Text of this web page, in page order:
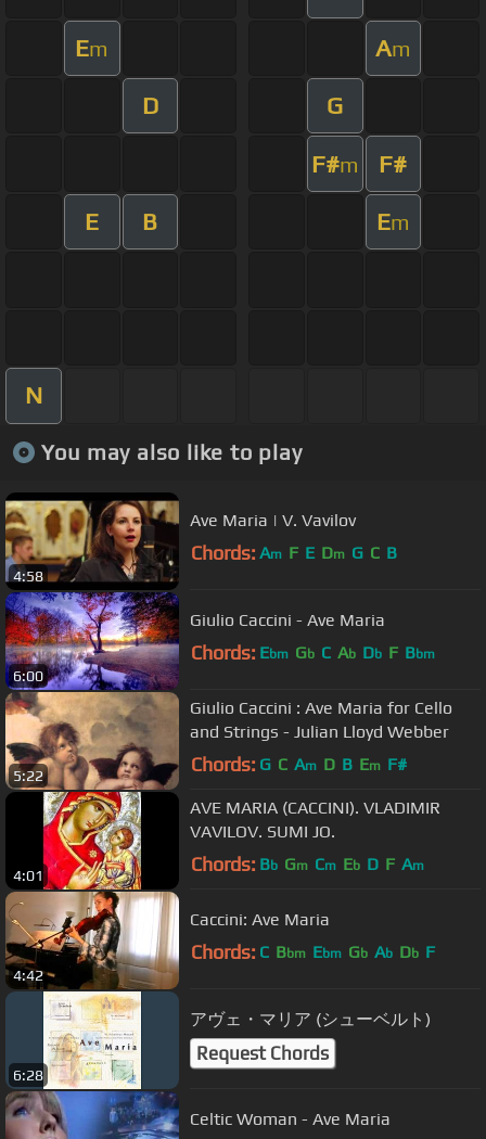
Em Am
D G
F#m F#
E B Em
N
You may also like to play
4:58
Ave Maria | V. Vavilov
Chords: Am F E Dm G C B
6:00
Giulio Caccini - Ave Maria
Chords: Ebm Gb C Ab Db F Bbm
5:22
Giulio Caccini : Ave Maria for Cello
and Strings - Julian Lloyd Webber
Chords: G C Am D B Em F#
4:01
AVE MARIA (CACCINI). VLADIMIR
VAVILOV. SUMI JO.
Chords: Bb Gm Cm Eb D F Am
4:42
Caccini: Ave Maria
Chords: C Bbm Ebm Gb Ab Db F
6:28
アヴェ・マリア (シューベルト)
Request Chords
Celtic Woman - Ave Maria